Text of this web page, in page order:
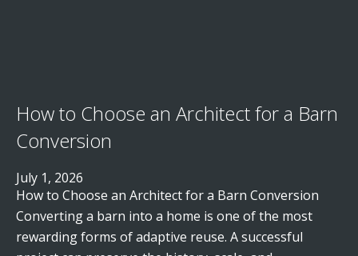
How to Choose an Architect for a Barn
Conversion
July 1, 2026
How to Choose an Architect for a Barn Conversion
Converting a barn into a home is one of the most
rewarding forms of adaptive reuse. A successful